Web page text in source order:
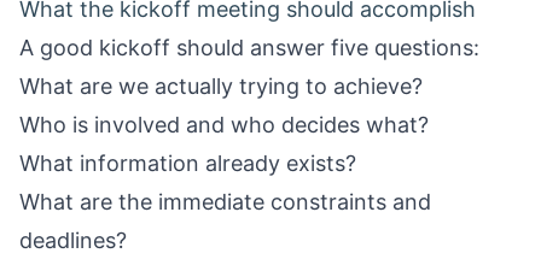
What the kickoff meeting should accomplish
A good kickoff should answer five questions:
What are we actually trying to achieve?
Who is involved and who decides what?
What information already exists?
What are the immediate constraints and
deadlines?